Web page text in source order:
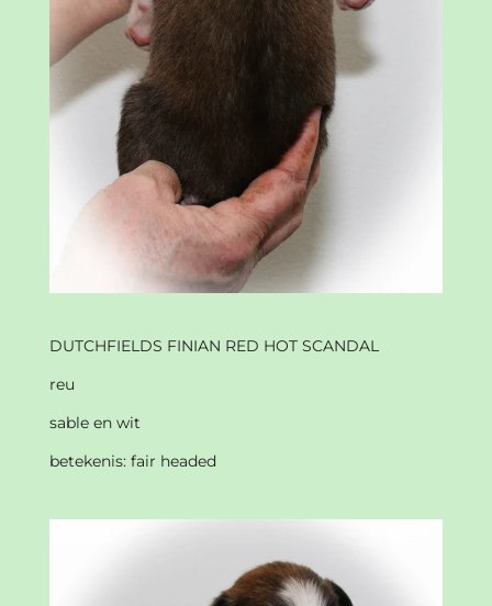
DUTCHFIELDS FINIAN RED HOT SCANDAL
reu
sable en wit
betekenis: fair headed